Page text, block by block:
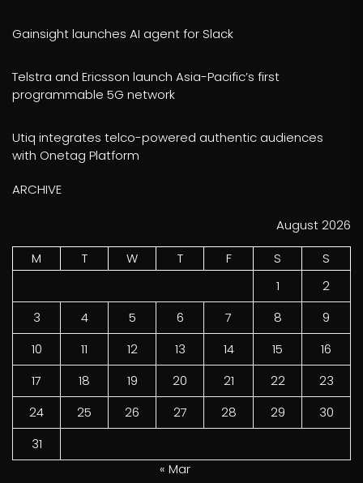
Gainsight launches AI agent for Slack
Telstra and Ericsson launch Asia-Pacific’s first
programmable 5G network
Utiq integrates telco-powered authentic audiences
with Onetag Platform
ARCHIVE
August 2026
M
T W T F S
S
1
2
3
4 5 6 7 8
9
10
11 12 13 14 15
16
17
18 19 20 21 22
23
24
25 26 27 28 29
30
31
« Mar